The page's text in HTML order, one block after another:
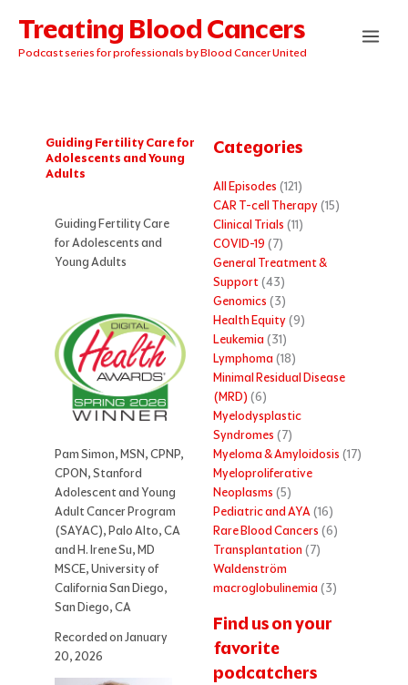
content
Treating Blood Cancers
Podcast series for professionals by Blood Cancer United
Guiding Fertility Care for
Adolescents and Young
Adults
Guiding Fertility Care
for Adolescents and
Young Adults
Pam Simon, MSN, CPNP,
CPON, Stanford
Adolescent and Young
Adult Cancer Program
(SAYAC), Palo Alto, CA
and H. Irene Su, MD
MSCE, University of
California San Diego,
San Diego, CA
Recorded on January
20, 2026
Categories
All Episodes (121)
CAR T-cell Therapy(15)
Clinical Trials (11)
COVID-19 (7)
General Treatment &
Support(43)
Genomics (3)
Health Equity(9)
Leukemia (31)
Lymphoma (18)
Minimal Residual Disease
(MRD) (6)
Myelodysplastic
Syndromes (7)
Myeloma & Amyloidosis (17)
Myeloproliferative
Neoplasms (5)
Pediatric and AYA(16)
Rare Blood Cancers (6)
Transplantation (7)
Waldenström
macroglobulinemia (3)
Find us on your
favorite
podcatchers